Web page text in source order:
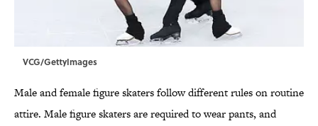
VCG/GettyImages
Male and female figure skaters follow different rules on routine
attire. Male figure skaters are required to wear pants, and